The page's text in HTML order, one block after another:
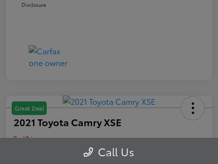
Disclosure
Great Deal
2021 Toyota Camry XSE
Final Price
Call Us